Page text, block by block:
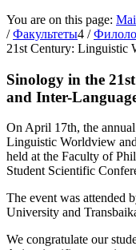
You are on this page:
/ Факультеты4 /
21st Century: Linguistic
Sinology in the
and Inter-
On April 17th, the
Linguistic Worldview
held at the Faculty of
Student Scientific
The event was attended
University and
We congratulate our